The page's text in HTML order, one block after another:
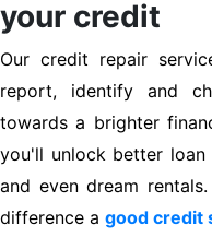
your credit
Our credit repair
report, identify and
towards a brighter
you'll unlock better loan
and even dream
difference a good credit